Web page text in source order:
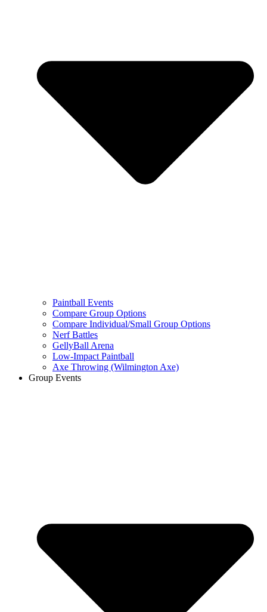
Paintball Events
Compare Group Options
Compare Individual/Small Group Options
Nerf Battles
GellyBall Arena
Low-Impact Paintball
Axe Throwing (Wilmington Axe)
Group Events